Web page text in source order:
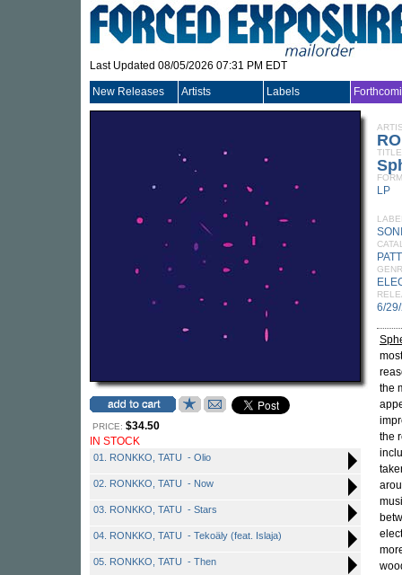
Last Updated 08/05/2026 07:31 PM EDT
New Releases Artists Labels
PRICE: $34.50
IN STOCK
01. RONKKO, TATU - Olio
02. RONKKO, TATU - Now
03. RONKKO, TATU - Stars
04. RONKKO, TATU - Tekoäly (feat. Islaja)
05. RONKKO, TATU - Then
TITLE
LP
6/
the
the